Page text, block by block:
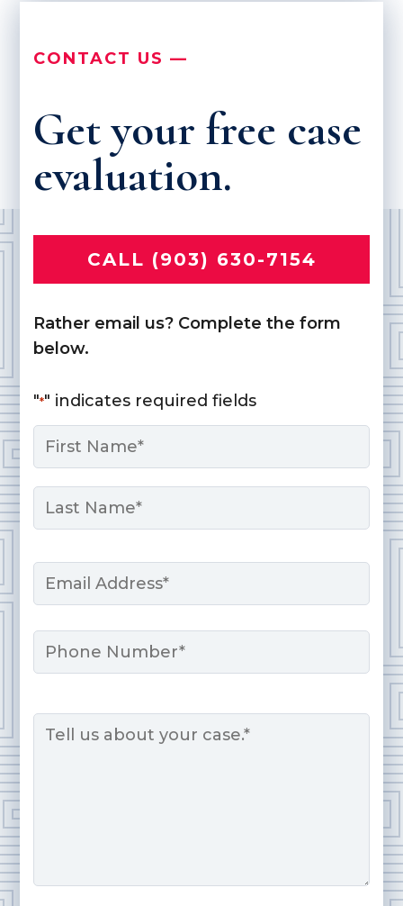
CONTACT US —
Get your free case
evaluation.
CALL (903) 630-7154
Rather email us? Complete the form
below.
"*" indicates required fields
Name
First
Email
Phone